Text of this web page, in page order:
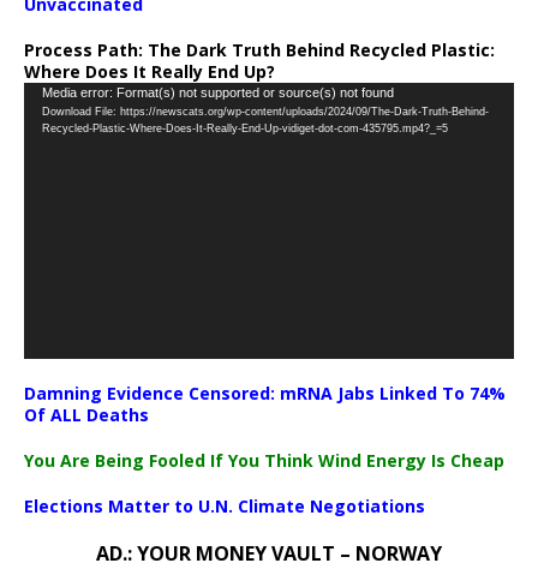
Unvaccinated
Process Path: The Dark Truth Behind Recycled Plastic:
Where Does It Really End Up?
Video
Player
Media error: Format(s) not supported or source(s) not found
Download File: https://newscats.org/wp-content/uploads/2024/09/The-Dark-Truth-Behind-
Recycled-Plastic-Where-Does-It-Really-End-Up-vidiget-dot-com-435795.mp4?_=5
Damning Evidence Censored: mRNA Jabs Linked To 74%
Of ALL Deaths
You Are Being Fooled If You Think Wind Energy Is Cheap
Elections Matter to U.N. Climate Negotiations
AD.: YOUR MONEY VAULT – NORWAY